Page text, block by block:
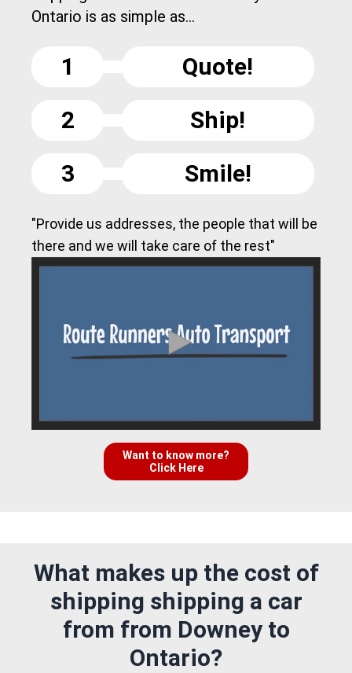
Ontario is as simple as...
1
Quote!
2
Ship!
3
Smile!
"Provide us addresses, the people that will be
there and we will take care of the rest"
Want to know more?
Click Here
What makes up the cost of
shipping shipping a car
from from Downey to
Ontario?